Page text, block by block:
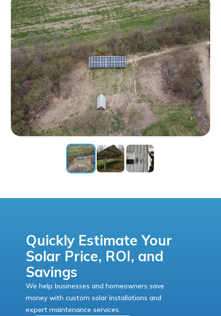
Quickly Estimate Your
Solar Price, ROI, and
Savings
We help businesses and homeowners save
money with custom solar installations and
expert maintenance services.